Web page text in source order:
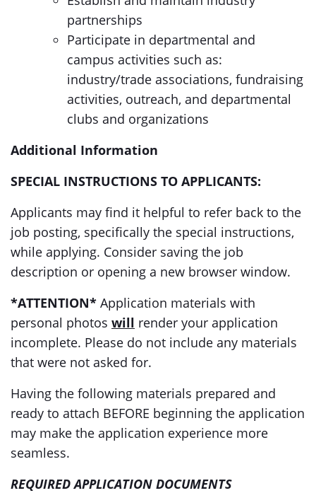
partnerships
Participate in departmental and
campus activities such as:
industry/trade associations, fundraising
activities, outreach, and departmental
clubs and organizations
Additional Information
SPECIAL INSTRUCTIONS TO APPLICANTS:
Applicants may find it helpful to refer back to the
job posting, specifically the special instructions,
while applying. Consider saving the job
description or opening a new browser window.
*ATTENTION* Application materials with
personal photos will render your application
incomplete. Please do not include any materials
that were not asked for.
Having the following materials prepared and
ready to attach BEFORE beginning the application
may make the application experience more
seamless.
REQUIRED APPLICATION DOCUMENTS